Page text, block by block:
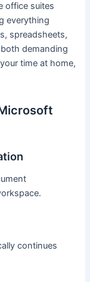
office suites
everything
spreadsheets,
demanding
time at home,
continues